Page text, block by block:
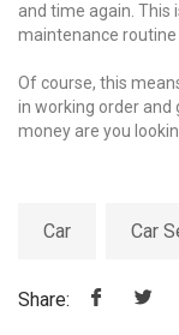
and time again.
maintenance routine
Of course, this
in working order and
money are you
Car Car
Share: